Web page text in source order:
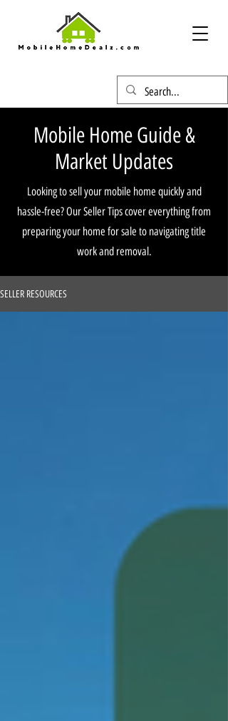
Mobile Home Guide &
Market Updates
Looking to sell your mobile home quickly and
hassle-free? Our Seller Tips cover everything from
preparing your home for sale to navigating title
work and removal.
SELLER RESOURCES